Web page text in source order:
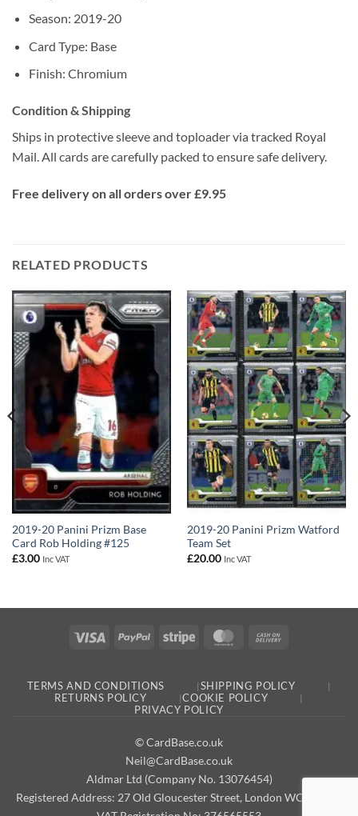
Season: 2019-20
Card Type: Base
Finish: Chromium
Condition & Shipping
Ships in protective sleeve and toploader via tracked Royal
Mail. All cards are carefully packed to ensure safe delivery.
Free delivery on all orders over £9.95
RELATED PRODUCTS
2019-20 Panini Prizm Base
Card Rob Holding #125
£3.00 Inc VAT
2019-20 Panini Prizm Watford
Team Set
£20.00 Inc VAT
Visa PayPal Stripe MasterCard
TERMS AND CONDITIONS
SHIPPING POLICY
RETURNS POLICY
COOKIE POLICY
PRIVACY POLICY
© CardBase.co.uk
Neil@CardBase.co.uk
Aldmar Ltd (Company No. 13076454)
Registered Address: 27 Old Gloucester Street, London WC1N 3AX